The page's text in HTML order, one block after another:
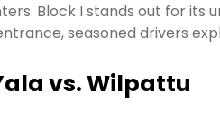
Block I stands out for
seasoned drivers
vs. Wilpattu